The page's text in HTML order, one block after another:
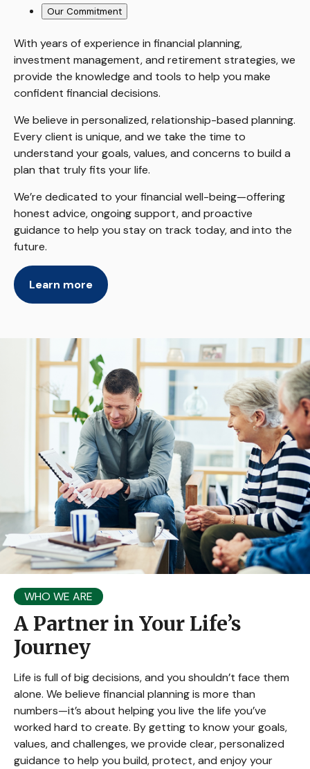
Our Commitment
With years of experience in financial planning,
investment management, and retirement strategies, we
provide the knowledge and tools to help you make
confident financial decisions.
We believe in personalized, relationship-based planning.
Every client is unique, and we take the time to
understand your goals, values, and concerns to build a
plan that truly fits your life.
We’re dedicated to your financial well-being—offering
honest advice, ongoing support, and proactive
guidance to help you stay on track today, and into the
future.
Learn more
WHO WE ARE
A Partner in Your Life’s
Journey
Life is full of big decisions, and you shouldn’t face them
alone. We believe financial planning is more than
numbers—it’s about helping you live the life you’ve
worked hard to create. By getting to know your goals,
values, and challenges, we provide clear, personalized
guidance to help you build, protect, and enjoy your